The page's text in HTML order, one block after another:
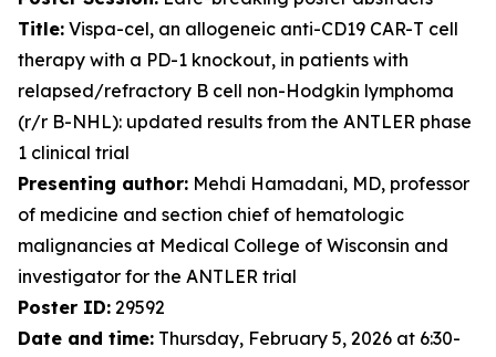
Title: Vispa-cel, an allogeneic anti-CD19 CAR-T cell
therapy with a PD-1 knockout, in patients with
relapsed/refractory B cell non-Hodgkin lymphoma
(r/r B-NHL): updated results from the ANTLER phase
1 clinical trial
Presenting author: Mehdi Hamadani, MD, professor
of medicine and section chief of hematologic
malignancies at Medical College of Wisconsin and
investigator for the ANTLER trial
Poster ID: 29592
Date and time: Thursday, February 5, 2026 at 6:30-